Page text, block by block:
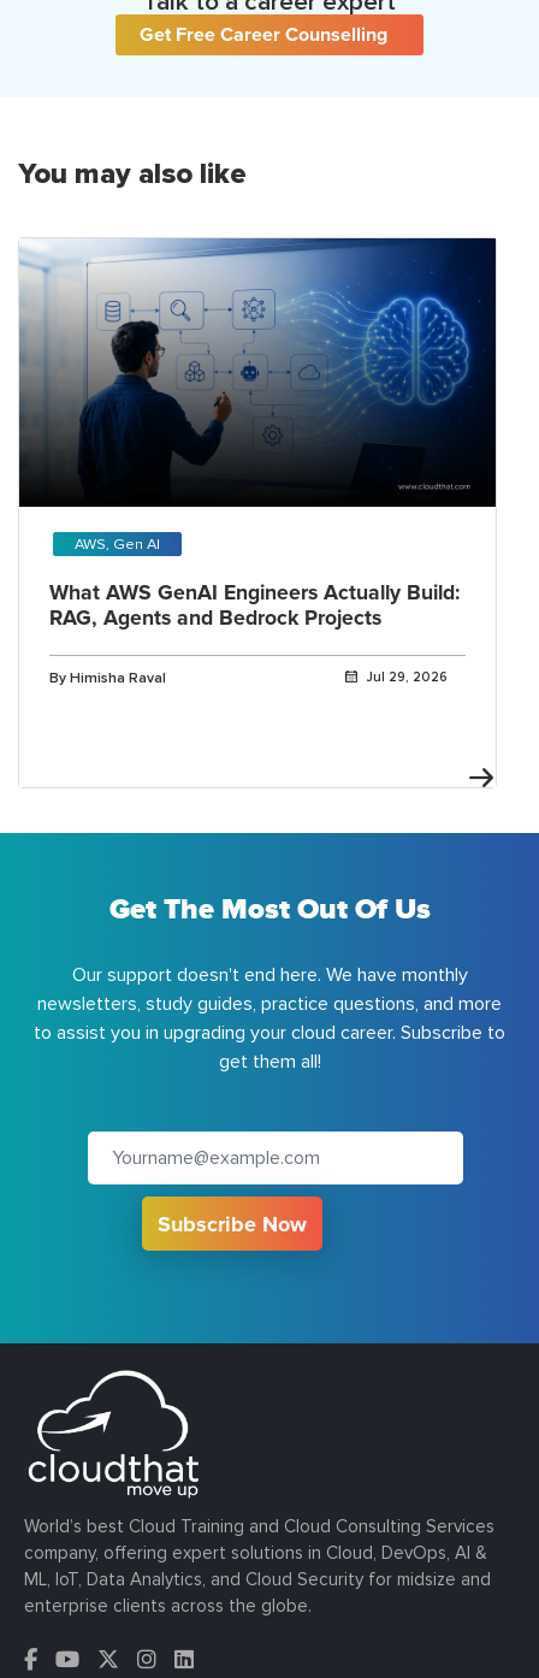
Get Free Career Counselling
You may also like
AWS, Gen AI
What AWS GenAI Engineers Actually Build:
RAG, Agents and Bedrock Projects
By Himisha Raval Jul 29, 2026
Get The Most Out Of Us
Our support doesn't end here. We have monthly
newsletters, study guides, practice questions, and more
to assist you in upgrading your cloud career. Subscribe to
get them all!
Subscribe Now
World’s best Cloud Training and Cloud Consulting Services
company, offering expert solutions in Cloud, DevOps, AI &
ML, IoT, Data Analytics, and Cloud Security for midsize and
enterprise clients across the globe.